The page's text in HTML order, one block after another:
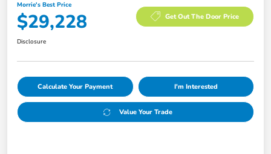
Morrie's Best Price
$29,228 Get Out The Door Price
Disclosure
Calculate Your Payment I'm Interested
Value Your Trade